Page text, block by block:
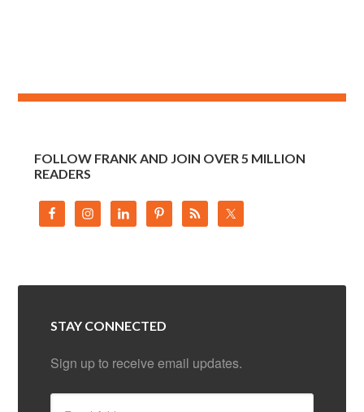
FOLLOW FRANK AND JOIN OVER 5 MILLION
READERS
STAY CONNECTED
Sign up to receive email updates.